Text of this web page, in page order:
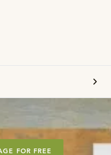
FOR FREE